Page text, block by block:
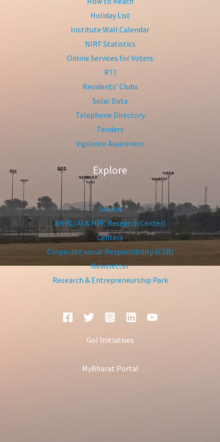
Holiday List
Institute Wall Calendar
NIRF Statistics
Online Services for Voters
RTI
Residents’ Clubs
Solar Data
Telephone Directory
Tenders
Vigilance Awareness
Explore
Search
AHRC(AI & HPC Research Center)
Centers
Corporate social Responsibility (CSR)
Newsletter
Research & Entrepreneurship Park
GoI Initiatives
MyBharat Portal